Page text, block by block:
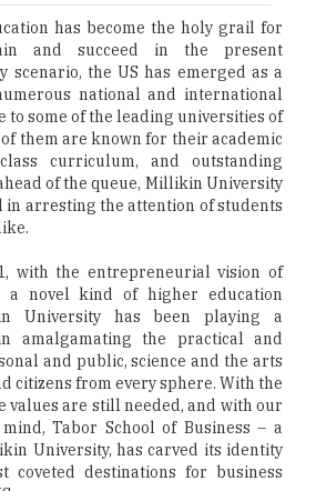
has become the holy grail for
and succeed in the present
scenario, the US has emerged as a
national and international
to some of the leading universities of
them are known for their academic
curriculum, and outstanding
of the queue, Millikin University
in arresting the attention of students
with the entrepreneurial vision of
a novel kind of higher education
University has been playing a
amalgamating the practical and
and public, science and the arts
citizens from every sphere. With the
values are still needed, and with our
Tabor School of Business – a
University, has carved its identity
coveted destinations for business